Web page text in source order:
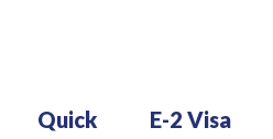
Quick
E-2 Visa